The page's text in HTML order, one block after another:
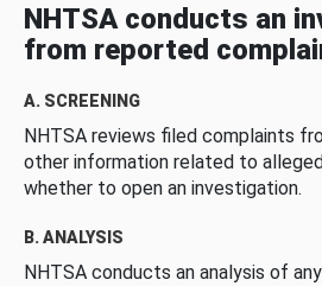
NHTSA conducts an
from reported
A. SCREENING
NHTSA reviews filed complaints
other information related to
whether to open an investigation.
B. ANALYSIS
NHTSA conducts an analysis of